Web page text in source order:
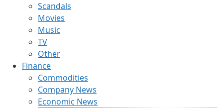
Scandals
Movies
Music
TV
Other
Finance
Commodities
Company News
Economic News